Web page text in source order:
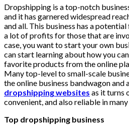
Dropshipping is a top-notch
and it has garnered widespread
and all. This business has a
a lot of profits for those that are
case, you want to start your own
can start learning about how you
favorite products from the online
Many top-level to small-scale
the online business bandwagon and
dropshipping websites as it turns
convenient, and also reliable in
Top dropshipping business